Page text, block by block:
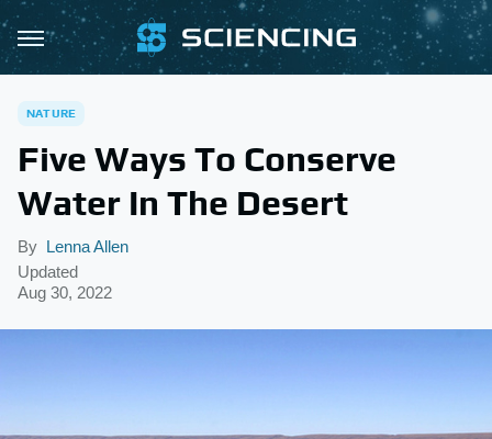
NATURE
Five Ways To Conserve
Water In The Desert
By Lenna Allen
Updated
Aug 30, 2022